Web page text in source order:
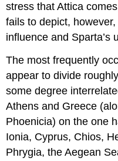
stress that Attica
fails to depict,
influence and Sparta’s
The most frequently
appear to divide
some degree
Athens and Greece
Phoenicia) on the one
Ionia, Cyprus, Chios,
Phrygia, the Aegean